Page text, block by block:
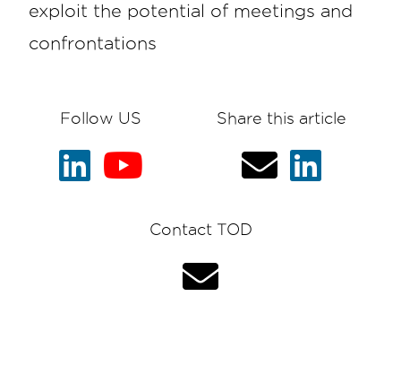
exploit the potential of meetings and
confrontations
Follow US Share this article
Contact TOD